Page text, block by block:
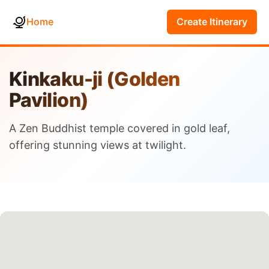
Home Create Itinerary
Kinkaku-ji (Golden
Pavilion)
A Zen Buddhist temple covered in gold leaf,
offering stunning views at twilight.